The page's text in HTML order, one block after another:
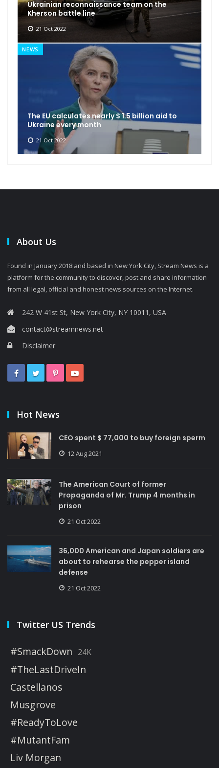
Ukrainian reconnaissance team on the
Kherson battle line
21 Oct 2022
NEWS
The EU calculates nearly $ 1.5 billion aid to
Ukraine every month
21 Oct 2022
About Us
Found in January 2018 and based in New York City, Stream News is a
platform for the community to discover, post and share information
from all legal, official and honest news sources on the Internet.
242 W 41st St, New York City, NY 10011, USA
contact@streamnews.net
Disclaimer
Hot News
CEO spent $ 77,000 to buy foreign sperm
12 Aug 2021
The American Court of former
Propaganda of Mr. Trump 4 months in
prison
21 Oct 2022
36,000 American and Japan soldiers are
about to rehearse the pepper island
defense
21 Oct 2022
Twitter US Trends
#SmackDown 24K
#TheLastDriveIn
Castellanos
Musgrove
#ReadyToLove
#MutantFam
Liv Morgan